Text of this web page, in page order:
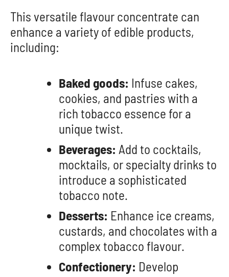
This versatile flavour concentrate can
enhance a variety of edible products,
including:
Baked goods: Infuse cakes,
cookies, and pastries with a
rich tobacco essence for a
unique twist.
Beverages: Add to cocktails,
mocktails, or specialty drinks to
introduce a sophisticated
tobacco note.
Desserts: Enhance ice creams,
custards, and chocolates with a
complex tobacco flavour.
Confectionery: Develop